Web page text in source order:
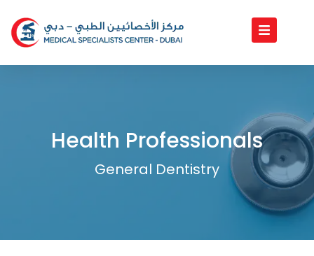
content
Health Professionals
General Dentistry